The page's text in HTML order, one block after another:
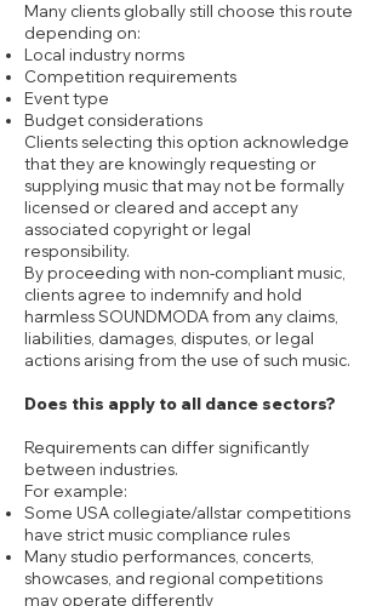
Many clients globally still choose this route
depending on:
Local industry norms
Competition requirements
Event type
Budget considerations
Clients selecting this option acknowledge
that they are knowingly requesting or
supplying music that may not be formally
licensed or cleared and accept any
associated copyright or legal
responsibility.
By proceeding with non-compliant music,
clients agree to indemnify and hold
harmless SOUNDMODA from any claims,
liabilities, damages, disputes, or legal
actions arising from the use of such music.
Does this apply to all dance sectors?
Requirements can differ significantly
between industries.
For example:
Some USA collegiate/allstar competitions
have strict music compliance rules
Many studio performances, concerts,
showcases, and regional competitions
may operate differently